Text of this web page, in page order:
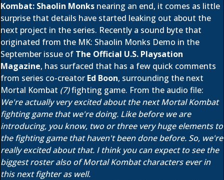
Kombat: Shaolin Monks nearing an end, it comes as little
surprise that details have started leaking out about the
next project in the series. Recently a sound byte that
originated from the MK: Shaolin Monks Demo in the
September issue of The Official U.S. Playsation
Magazine, has surfaced that has a few quick comments
from series co-creator Ed Boon, surrounding the next
Mortal Kombat (7)fighting game. From the audio file:
We're actually very excited about the next Mortal Kombat
fighting game that we're doing. Like before we are
introducing, you know, two or three very huge elements to
the fighting game that haven't been done before. So, we're
really excited about that. I think you can expect to see the
biggest roster also of Mortal Kombat characters ever in
this next fighter as well.